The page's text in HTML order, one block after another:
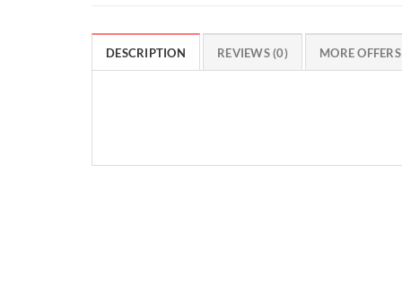
DESCRIPTION REVIEWS (0) MORE OFFERS